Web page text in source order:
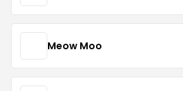
Meow Moo